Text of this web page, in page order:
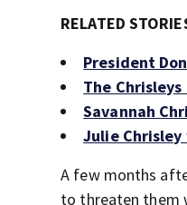
RELATED
President
The
Savannah
Julie
A few months
to threaten them